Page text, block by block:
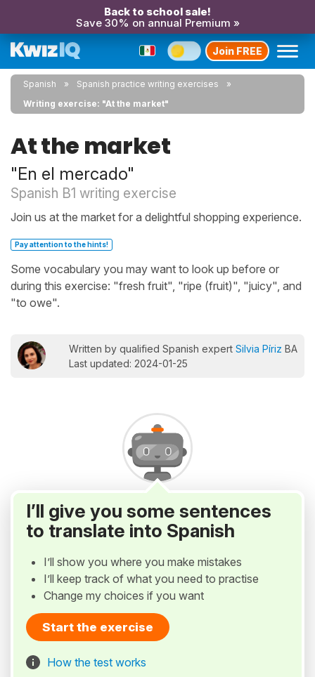
Back to school sale!
Save 30% on annual Premium »
Join FREE
Spanish
Spanish practice writing exercises
Writing exercise: "At the market"
At the market
"En el mercado"
Spanish B1 writing exercise
Join us at the market for a delightful shopping experience.
Pay attention to the hints!
Some vocabulary you may want to look up before or
during this exercise: "fresh fruit", "ripe (fruit)", "juicy", and
"to owe".
Written by qualified Spanish expert Silvia Píriz BA
Last updated: 2024-01-25
I’ll give you some sentences
to translate into Spanish
I’ll show you where you make mistakes
I’ll keep track of what you need to practise
Change my choices if you want
Start the exercise
How the test works